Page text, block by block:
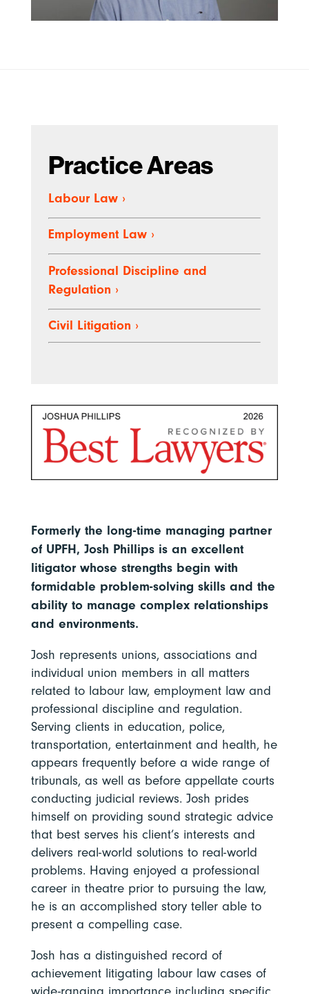
Practice Areas
Labour Law ›
Employment Law ›
Professional Discipline and
Regulation ›
Civil Litigation ›
Formerly the long-time managing partner
of UPFH, Josh Phillips is an excellent
litigator whose strengths begin with
formidable problem-solving skills and the
ability to manage complex relationships
and environments.
Josh represents unions, associations and
individual union members in all matters
related to labour law, employment law and
professional discipline and regulation.
Serving clients in education, police,
transportation, entertainment and health, he
appears frequently before a wide range of
tribunals, as well as before appellate courts
conducting judicial reviews. Josh prides
himself on providing sound strategic advice
that best serves his client’s interests and
delivers real-world solutions to real-world
problems. Having enjoyed a professional
career in theatre prior to pursuing the law,
he is an accomplished story teller able to
present a compelling case.
Josh has a distinguished record of
achievement litigating labour law cases of